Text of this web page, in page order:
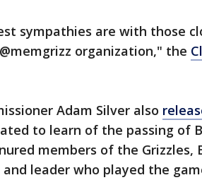
sympathies are with those
organization," the
Adam Silver also
to learn of the passing of
members of the Grizzles,
leader who played the